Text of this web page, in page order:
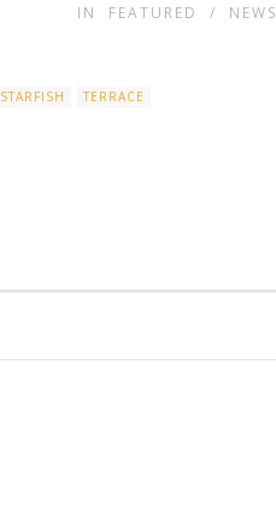
IN FEATURED / NEWS
STARFISH
TERRACE